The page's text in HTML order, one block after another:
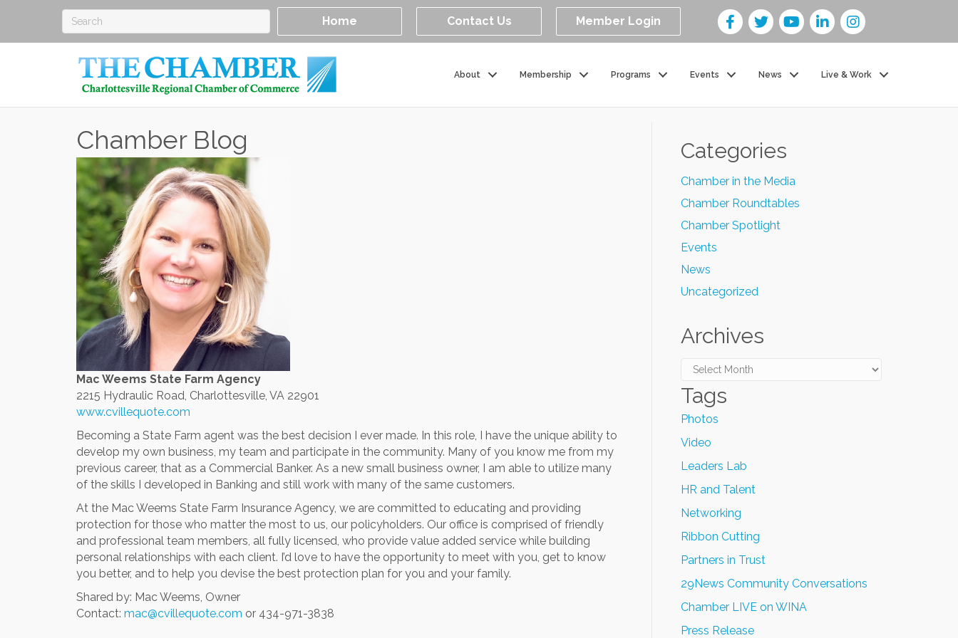
Home Contact Us Member Login
About Membership Programs Events News Live & Work
Chamber Blog
Mac Weems State Farm Agency
2215 Hydraulic Road, Charlottesville, VA 22901
www.cvillequote.com
Becoming a State Farm agent was the best decision I ever made. In this role, I have the unique ability to
develop my own business, my team and participate in the community. Many of you know me from my
previous career, that as a Commercial Banker. As a new small business owner, I am able to utilize many
of the skills I developed in Banking and still work with many of the same customers.
At the Mac Weems State Farm Insurance Agency, we are committed to educating and providing
protection for those who matter the most to us, our policyholders. Our office is comprised of friendly
and professional team members, all fully licensed, who provide value added service while building
personal relationships with each client. I’d love to have the opportunity to meet with you, get to know
you better, and to help you devise the best protection plan for you and your family.
Shared by: Mac Weems, Owner
Contact: mac@cvillequote.com or 434-971-3838
Categories
Chamber in the Media
Chamber Roundtables
Chamber Spotlight
Events
News
Uncategorized
Archives
Archives
Tags
Photos
Video
Leaders Lab
HR and Talent
Networking
Ribbon Cutting
Partners in Trust
29News Community Conversations
Chamber LIVE on WINA
Press Release